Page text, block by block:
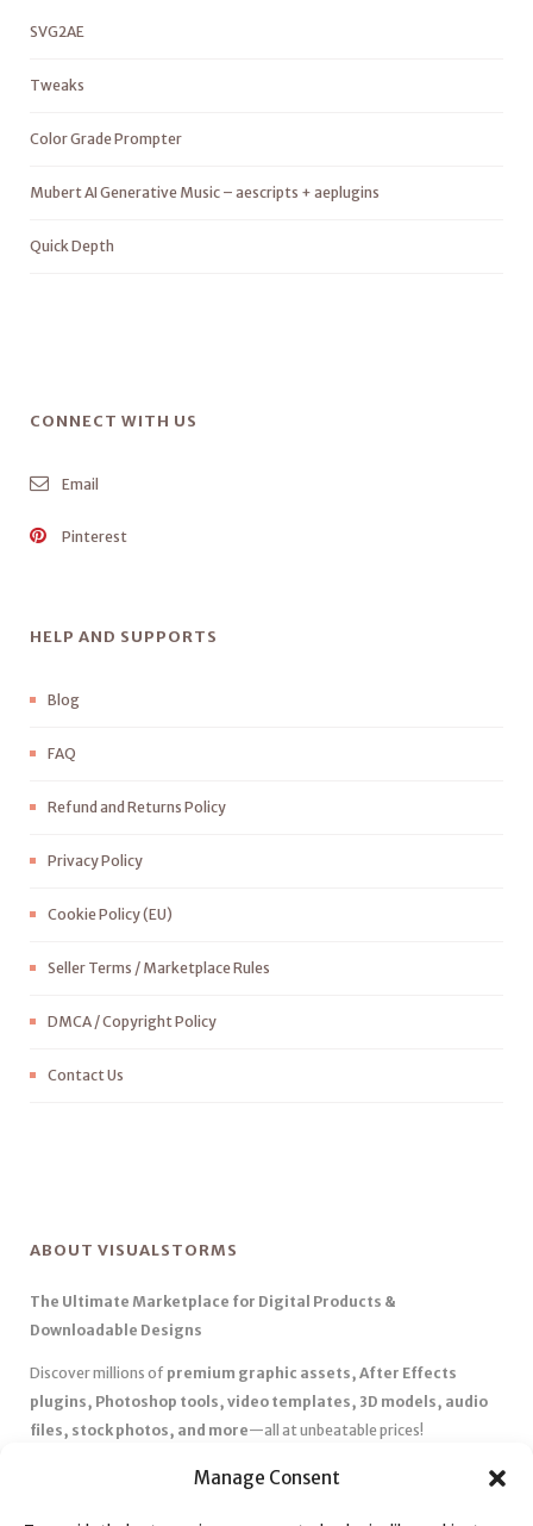
Manage Consent
SVG2AE
Tweaks
Color Grade Prompter
Mubert AI Generative Music – aescripts + aeplugins
Quick Depth
CONNECT WITH US
Email
Pinterest
HELP AND SUPPORTS
Blog
FAQ
Refund and Returns Policy
Privacy Policy
Cookie Policy (EU)
Seller Terms / Marketplace Rules
DMCA / Copyright Policy
Contact Us
ABOUT VISUALSTORMS
The Ultimate Marketplace for Digital Products &
Downloadable Designs
Discover millions of premium graphic assets, After Effects
plugins, Photoshop tools, video templates, 3D models, audio
files, stock photos, and more—all at unbeatable prices!
Affordable Pricing & Huge Discounts– Save big with exclusive